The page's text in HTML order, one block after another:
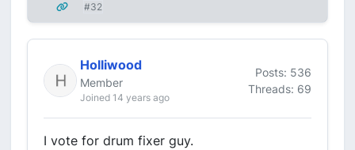
#32
Holliwood
Member
Joined 14 years ago
Posts: 536
Threads: 69
I vote for drum fixer guy.